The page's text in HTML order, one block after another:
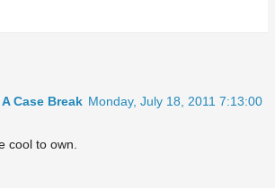
Case Break Monday, July 18, 2011 7:13:00
cool to own.